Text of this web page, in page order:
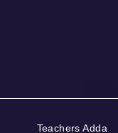
Teachers Adda